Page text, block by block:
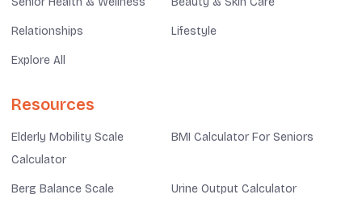
Relationships Lifestyle
Explore All
Resources
Elderly Mobility Scale
Calculator
BMI Calculator For Seniors
Berg Balance Scale
Urine Output Calculator